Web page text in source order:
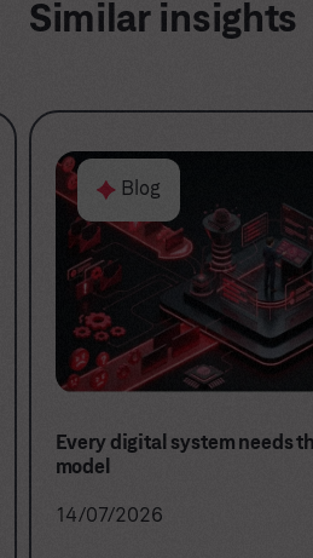
Similar insights
Blog
Stop buying projects. Start
capabilities.
16/06/2026